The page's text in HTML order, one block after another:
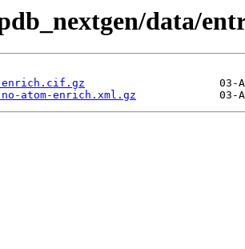
data/
enrich.cif.gz
no-atom-enrich.xml.gz